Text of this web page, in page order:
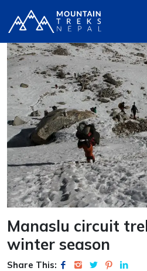
Manaslu circuit
winter season
Share This: